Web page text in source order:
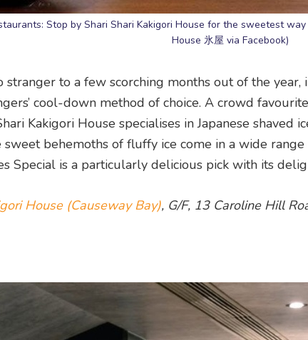
Stop by Shari Shari Kakigori House for the sweetest
House 氷屋 via Facebook)
stranger to a few scorching months out of the
cool-down method of choice. A crowd
Kakigori House specialises in Japanese shaved
sweet behemoths of fluffy ice come in a wide
Special is a particularly delicious pick with its
House (Causeway Bay), G/F, 13 Caroline Hill